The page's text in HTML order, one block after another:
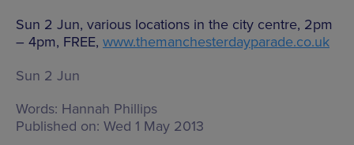
Sun 2 Jun, various locations in the city centre, 2pm
– 4pm, FREE, www.themanchesterdayparade.co.uk
Sun 2 Jun
Words: Hannah Phillips
Published on: Wed 1 May 2013